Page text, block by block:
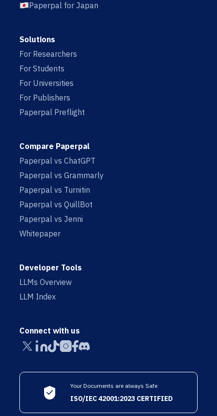
Paperpal for Japan
Solutions
For Researchers
For Students
For Universities
For Publishers
Paperpal Preflight
Compare Paperpal
Paperpal vs ChatGPT
Paperpal vs Grammarly
Paperpal vs Turnitin
Paperpal vs QuillBot
Paperpal vs Jenni
Whitepaper
Developer Tools
LLMs Overview
LLM Index
Connect with us
Your Documents are always Safe
ISO/IEC 42001:2023 CERTIFIED